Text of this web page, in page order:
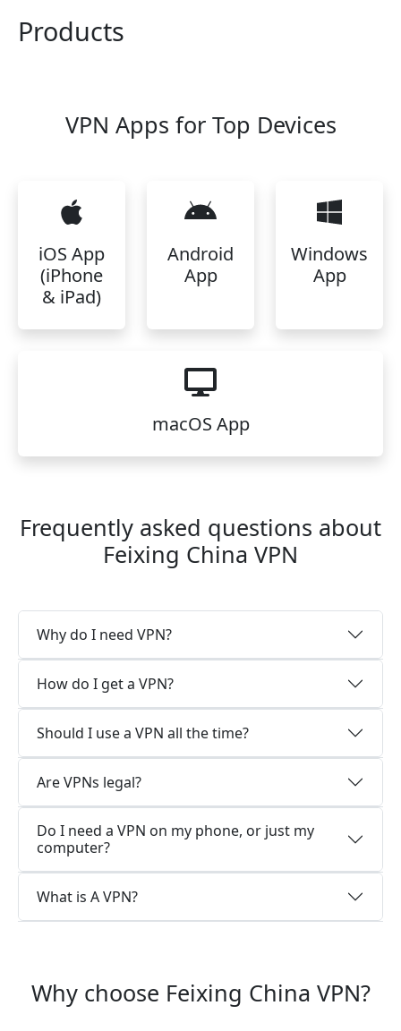
Products
VPN Apps for Top Devices
iOS App
(iPhone
& iPad)
Android
App
Windows
App
macOS App
Frequently asked questions about
Feixing China VPN
Why do I need VPN?
How do I get a VPN?
Should I use a VPN all the time?
Are VPNs legal?
Do I need a VPN on my phone, or just my
computer?
What is A VPN?
Why choose Feixing China VPN?